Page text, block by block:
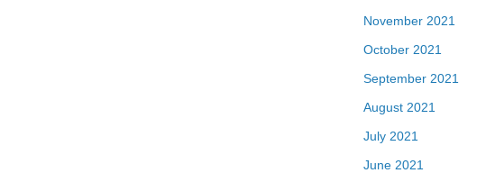
November 2021
October 2021
September 2021
August 2021
July 2021
June 2021